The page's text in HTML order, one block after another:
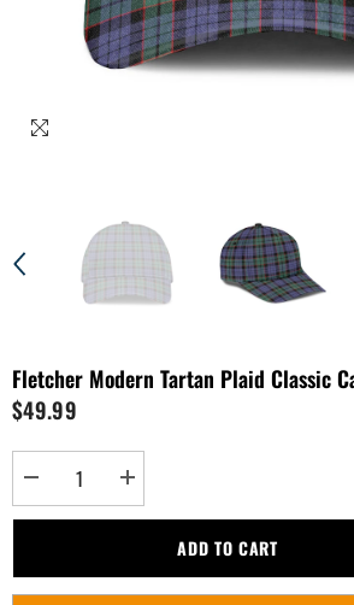
Fletcher Modern Tartan Plaid Classic
$49.99
Decrease
quantity
for
Tartan
Plaid
Increase
quantity
for
Fletcher
Tartan
Plaid
ADD TO CART